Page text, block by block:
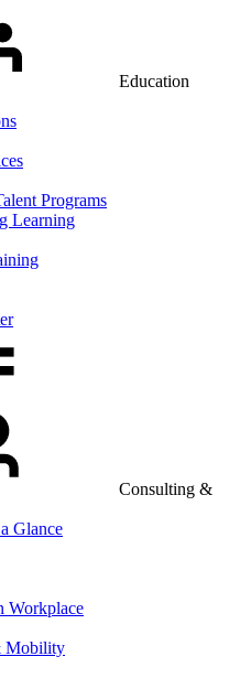
Education
Programs
Learning
Consulting &
Glance
Workplace
Mobility